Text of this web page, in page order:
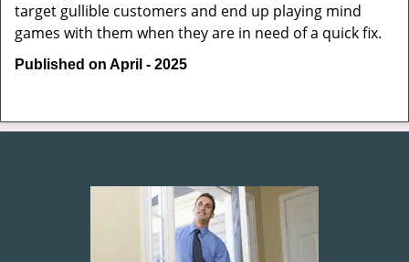
target gullible customers and end up playing mind
games with them when they are in need of a quick fix.
Published on April - 2025